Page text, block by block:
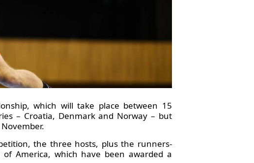
which will take place between 15
– Croatia, Denmark and Norway – but
the three hosts, plus the runners-
America, which have been awarded a